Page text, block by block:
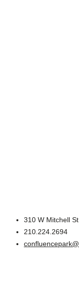
310 W Mitchell
210.224.2694